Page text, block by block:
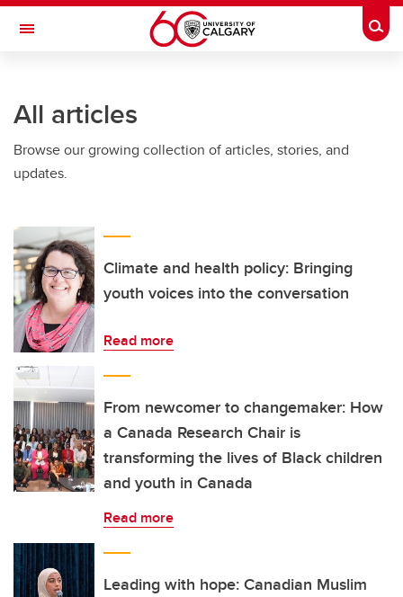
Skip to main content
Toggle Navigation
All articles
Browse our growing collection of articles, stories, and
updates.
Climate and health policy: Bringing
youth voices into the conversation
Read more
From newcomer to changemaker: How
a Canada Research Chair is
transforming the lives of Black children
and youth in Canada
Read more
Leading with hope: Canadian Muslim